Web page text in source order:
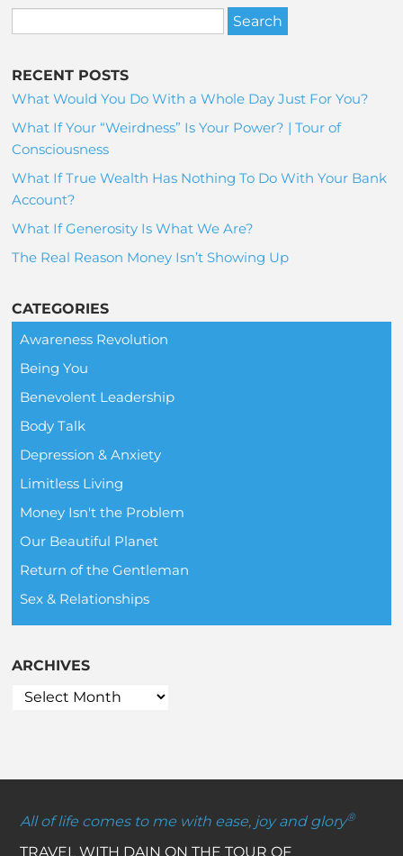
RECENT POSTS
What Would You Do With a Whole Day Just For You?
What If Your “Weirdness” Is Your Power? | Tour of
Consciousness
What If True Wealth Has Nothing To Do With Your Bank
Account?
What If Generosity Is What We Are?
The Real Reason Money Isn’t Showing Up
CATEGORIES
Awareness Revolution
Being You
Benevolent Leadership
Body Talk
Depression & Anxiety
Limitless Living
Money Isn't the Problem
Our Beautiful Planet
Return of the Gentleman
Sex & Relationships
ARCHIVES
All of life comes to me with ease, joy and glory®
TRAVEL WITH DAIN ON THE TOUR OF